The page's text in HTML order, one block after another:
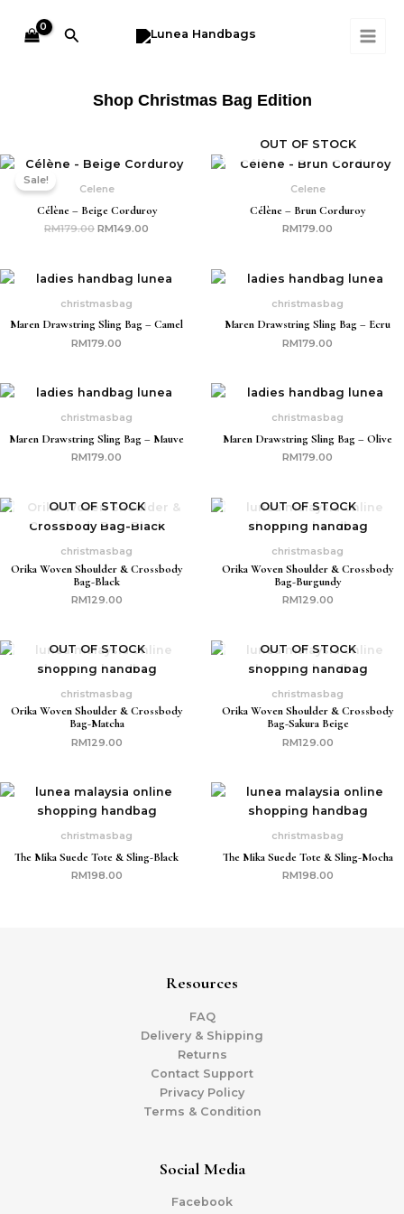
content
Search
Shop Christmas Bag Edition
Sale!
Celene
Célène – Beige Corduroy
RM179.00
Original
price
was:
RM149.00
Current
OUT OF STOCK
Celene
Célène – Brun Corduroy
RM179.00
christmasbag
Maren Drawstring Sling Bag – Camel
RM179.00
christmasbag
Maren Drawstring Sling Bag – Ecru
RM179.00
christmasbag
Maren Drawstring Sling Bag – Mauve
RM179.00
christmasbag
Maren Drawstring Sling Bag – Olive
RM179.00
OUT OF STOCK
christmasbag
Orika Woven Shoulder & Crossbody
Bag-Black
RM129.00
OUT OF STOCK
christmasbag
Orika Woven Shoulder & Crossbody
Bag-Burgundy
RM129.00
OUT OF STOCK
christmasbag
Orika Woven Shoulder & Crossbody
Bag-Matcha
RM129.00
OUT OF STOCK
christmasbag
Orika Woven Shoulder & Crossbody
Bag-Sakura Beige
RM129.00
christmasbag
The Mika Suede Tote & Sling-Black
RM198.00
christmasbag
The Mika Suede Tote & Sling-Mocha
RM198.00
Resources
FAQ
Delivery & Shipping
Returns
Contact Support
Privacy Policy
Terms & Condition
Social Media
Facebook